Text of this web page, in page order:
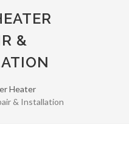
&
Heater
& Installation